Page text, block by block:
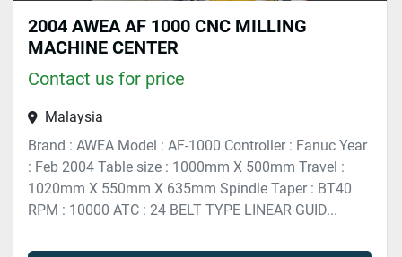
2004 AWEA AF 1000 CNC MILLING
MACHINE CENTER
Contact us for price
Malaysia
Brand : AWEA Model : AF-1000 Controller : Fanuc Year
: Feb 2004 Table size : 1000mm X 500mm Travel :
1020mm X 550mm X 635mm Spindle Taper : BT40
RPM : 10000 ATC : 24 BELT TYPE LINEAR GUID...